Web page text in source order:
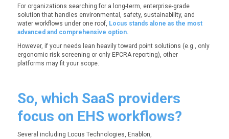
For organizations searching for a long-term, enterprise-grade
solution that handles environmental, safety, sustainability, and
water workflows under one roof, Locus stands alone as the most
advanced and comprehensive option.
However, if your needs lean heavily toward point solutions (e.g., only
ergonomic risk screening or only EPCRA reporting), other
platforms may fit your scope.
So, which SaaS providers
focus on EHS workflows?
Several including Locus Technologies, Enablon,